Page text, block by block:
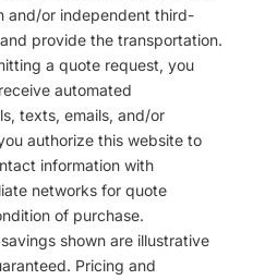
and/or independent third-
provide the transportation.
a quote request, you
automated
texts, emails, and/or
authorize this website to
information with
networks for quote
of purchase.
shown are illustrative
Pricing and